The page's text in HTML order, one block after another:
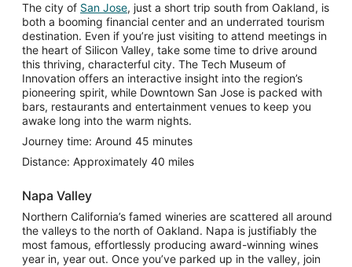
The city of San Jose, just a short trip south from Oakland, is
both a booming financial center and an underrated tourism
destination. Even if you’re just visiting to attend meetings in
the heart of Silicon Valley, take some time to drive around
this thriving, characterful city. The Tech Museum of
Innovation offers an interactive insight into the region’s
pioneering spirit, while Downtown San Jose is packed with
bars, restaurants and entertainment venues to keep you
awake long into the warm nights.
Journey time: Around 45 minutes
Distance: Approximately 40 miles
Napa Valley
Northern California’s famed wineries are scattered all around
the valleys to the north of Oakland. Napa is justifiably the
most famous, effortlessly producing award-winning wines
year in, year out. Once you’ve parked up in the valley, join